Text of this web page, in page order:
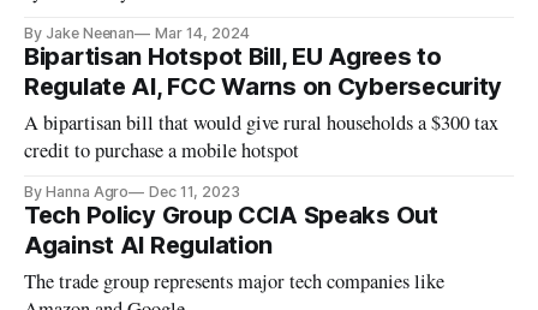
By Jake Neenan Mar 14, 2024
Bipartisan Hotspot Bill, EU Agrees to
Regulate AI, FCC Warns on Cybersecurity
A bipartisan bill that would give rural households a $300 tax
credit to purchase a mobile hotspot
By Hanna Agro Dec 11, 2023
Tech Policy Group CCIA Speaks Out
Against AI Regulation
The trade group represents major tech companies like